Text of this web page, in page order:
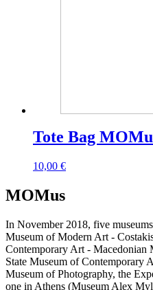
Tote Bag
10,00 €
MOMus
In November 2018, five
Museum of Modern Art -
Contemporary Art - Macedonian
State Museum of Contemporary
Museum of Photography, the
one in Athens (Museum Alex